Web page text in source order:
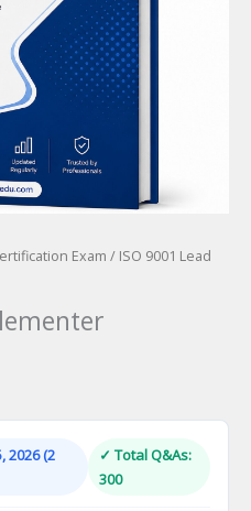
Exam / ISO 9001 Lead
2026 (2
✓ Total Q&As:
300